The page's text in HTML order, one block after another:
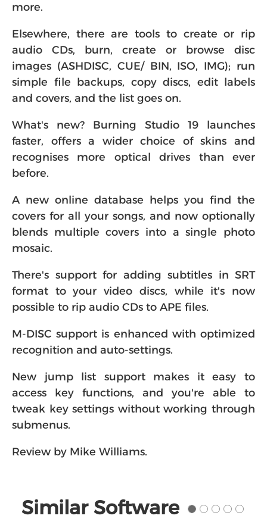
more.
Elsewhere, there are tools to create or rip
audio CDs, burn, create or browse disc
images (ASHDISC, CUE/ BIN, ISO, IMG); run
simple file backups, copy discs, edit labels
and covers, and the list goes on.
What's new? Burning Studio 19 launches
faster, offers a wider choice of skins and
recognises more optical drives than ever
before.
A new online database helps you find the
covers for all your songs, and now optionally
blends multiple covers into a single photo
mosaic.
There's support for adding subtitles in SRT
format to your video discs, while it's now
possible to rip audio CDs to APE files.
M-DISC support is enhanced with optimized
recognition and auto-settings.
New jump list support makes it easy to
access key functions, and you're able to
tweak key settings without working through
submenus.
Review by Mike Williams.
Similar Software